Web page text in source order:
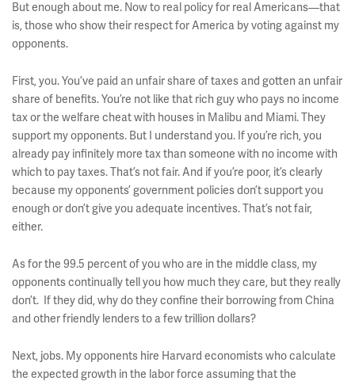
But enough about me. Now to real policy for real Americans––that
is, those who show their respect for America by voting against my
opponents.
First, you. You’ve paid an unfair share of taxes and gotten an unfair
share of benefits. You’re not like that rich guy who pays no income
tax or the welfare cheat with houses in Malibu and Miami. They
support my opponents. But I understand you. If you’re rich, you
already pay infinitely more tax than someone with no income with
which to pay taxes. That’s not fair. And if you’re poor, it’s clearly
because my opponents’ government policies don’t support you
enough or don’t give you adequate incentives. That’s not fair,
either.
As for the 99.5 percent of you who are in the middle class, my
opponents continually tell you how much they care, but they really
don’t. If they did, why do they confine their borrowing from China
and other friendly lenders to a few trillion dollars?
Next, jobs. My opponents hire Harvard economists who calculate
the expected growth in the labor force assuming that the